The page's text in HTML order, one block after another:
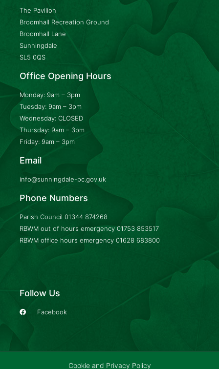
The Pavilion
Broomhall Recreation Ground
Broomhall Lane
Sunningdale
SL5 0QS
Office Opening Hours
Monday: 9am – 3pm
Tuesday: 9am – 3pm
Wednesday: CLOSED
Thursday: 9am – 3pm
Friday: 9am – 3pm
Email
info@sunningdale-pc.gov.uk
Phone Numbers
Parish Council 01344 874268
RBWM out of hours emergency 01753 853517
RBWM office hours emergency 01628 683800
Follow Us
Facebook
Cookie and Privacy Policy